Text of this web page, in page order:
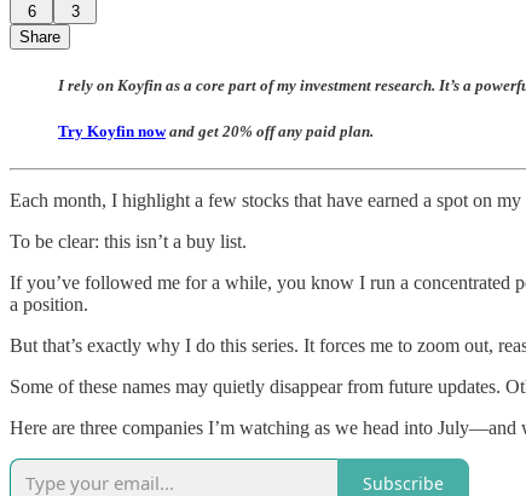
6
3
Share
I rely on Koyfin as a core part of my investment research. It’s a
Try Koyfin nowand get 20% off any paid plan.
Each month, I highlight a few stocks that have earned a spot on
To be clear: this isn’t a buy list.
If you’ve followed me for a while, you know I run a concentrated
a position.
But that’s exactly why I do this series. It forces me to zoom out,
Some of these names may quietly disappear from future updates.
Here are three companies I’m watching as we head into July—and
Subscribe